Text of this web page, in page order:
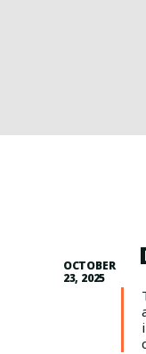
OCTOBER
23, 2025